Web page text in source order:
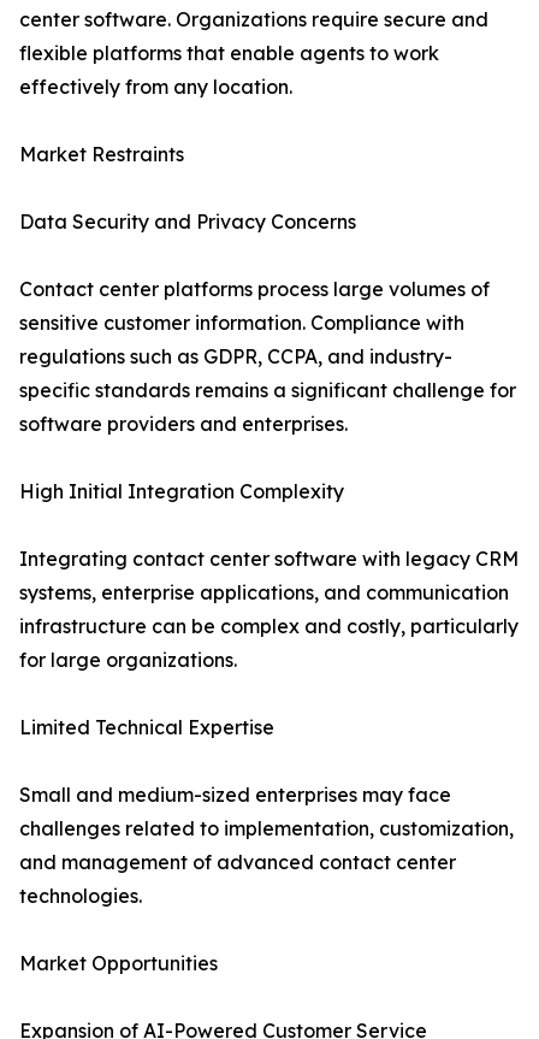
center software. Organizations require secure and
flexible platforms that enable agents to work
effectively from any location.
Market Restraints
Data Security and Privacy Concerns
Contact center platforms process large volumes of
sensitive customer information. Compliance with
regulations such as GDPR, CCPA, and industry-
specific standards remains a significant challenge for
software providers and enterprises.
High Initial Integration Complexity
Integrating contact center software with legacy CRM
systems, enterprise applications, and communication
infrastructure can be complex and costly, particularly
for large organizations.
Limited Technical Expertise
Small and medium-sized enterprises may face
challenges related to implementation, customization,
and management of advanced contact center
technologies.
Market Opportunities
Expansion of AI-Powered Customer Service